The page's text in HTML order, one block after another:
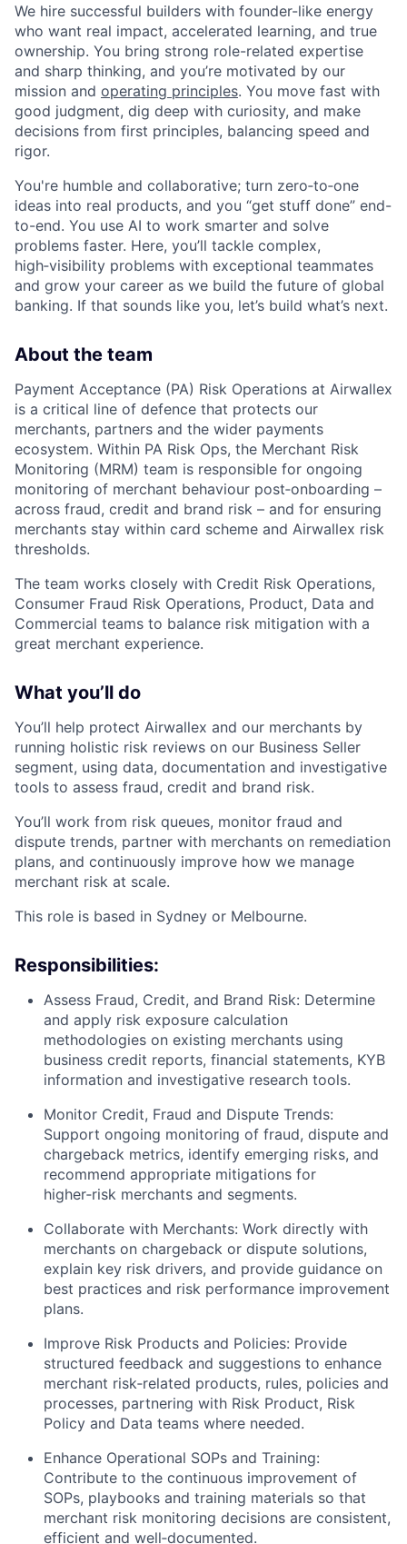
We hire successful builders with founder-like energy
who want real impact, accelerated learning, and true
ownership. You bring strong role-related expertise
and sharp thinking, and you’re motivated by our
mission and operating principles. You move fast with
good judgment, dig deep with curiosity, and make
decisions from first principles, balancing speed and
rigor.
You're humble and collaborative; turn zero‑to‑one
ideas into real products, and you “get stuff done” end-
to-end. You use AI to work smarter and solve
problems faster. Here, you’ll tackle complex,
high‑visibility problems with exceptional teammates
and grow your career as we build the future of global
banking. If that sounds like you, let’s build what’s next.
About the team
Payment Acceptance (PA) Risk Operations at Airwallex
is a critical line of defence that protects our
merchants, partners and the wider payments
ecosystem. Within PA Risk Ops, the Merchant Risk
Monitoring (MRM) team is responsible for ongoing
monitoring of merchant behaviour post‑onboarding –
across fraud, credit and brand risk – and for ensuring
merchants stay within card scheme and Airwallex risk
thresholds.
The team works closely with Credit Risk Operations,
Consumer Fraud Risk Operations, Product, Data and
Commercial teams to balance risk mitigation with a
great merchant experience.
What you’ll do
You’ll help protect Airwallex and our merchants by
running holistic risk reviews on our Business Seller
segment, using data, documentation and investigative
tools to assess fraud, credit and brand risk.
You’ll work from risk queues, monitor fraud and
dispute trends, partner with merchants on remediation
plans, and continuously improve how we manage
merchant risk at scale.
This role is based in Sydney or Melbourne.
Responsibilities:
Assess Fraud, Credit, and Brand Risk: Determine
and apply risk exposure calculation
methodologies on existing merchants using
business credit reports, financial statements, KYB
information and investigative research tools.
Monitor Credit, Fraud and Dispute Trends:
Support ongoing monitoring of fraud, dispute and
chargeback metrics, identify emerging risks, and
recommend appropriate mitigations for
higher‑risk merchants and segments.
Collaborate with Merchants: Work directly with
merchants on chargeback or dispute solutions,
explain key risk drivers, and provide guidance on
best practices and risk performance improvement
plans.
Improve Risk Products and Policies: Provide
structured feedback and suggestions to enhance
merchant risk‑related products, rules, policies and
processes, partnering with Risk Product, Risk
Policy and Data teams where needed.
Enhance Operational SOPs and Training:
Contribute to the continuous improvement of
SOPs, playbooks and training materials so that
merchant risk monitoring decisions are consistent,
efficient and well‑documented.